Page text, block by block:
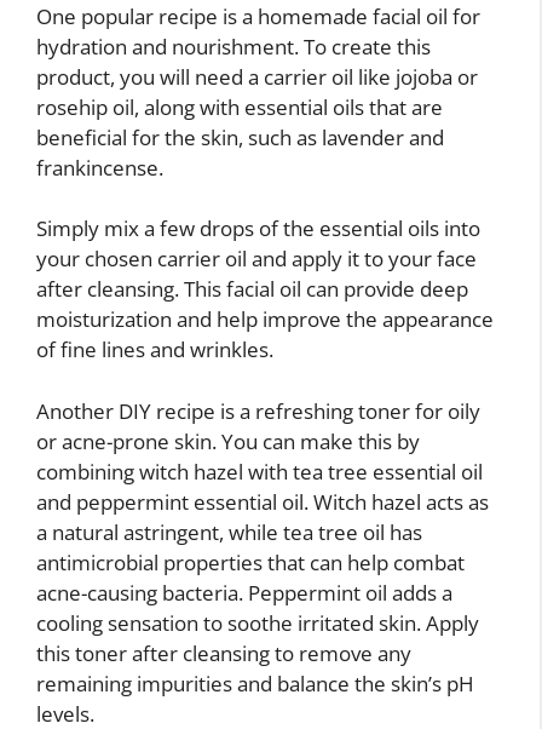
One popular recipe is a homemade facial oil for
hydration and nourishment. To create this
product, you will need a carrier oil like jojoba or
rosehip oil, along with essential oils that are
beneficial for the skin, such as lavender and
frankincense.
Simply mix a few drops of the essential oils into
your chosen carrier oil and apply it to your face
after cleansing. This facial oil can provide deep
moisturization and help improve the appearance
of fine lines and wrinkles.
Another DIY recipe is a refreshing toner for oily
or acne-prone skin. You can make this by
combining witch hazel with tea tree essential oil
and peppermint essential oil. Witch hazel acts as
a natural astringent, while tea tree oil has
antimicrobial properties that can help combat
acne-causing bacteria. Peppermint oil adds a
cooling sensation to soothe irritated skin. Apply
this toner after cleansing to remove any
remaining impurities and balance the skin’s pH
levels.